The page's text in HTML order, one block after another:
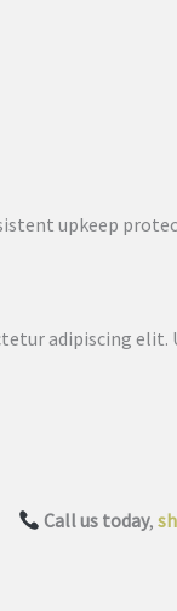
upkeep
adipiscing
Call us today,